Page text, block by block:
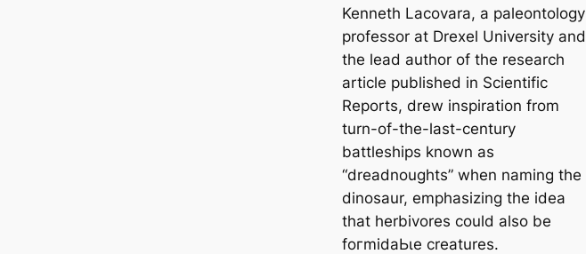
Kenneth Lacovara, a paleontology
professor at Drexel University and
the lead author of the research
article published in Scientific
Reports, drew inspiration from
turn-of-the-last-century
battleships known as
“dreadnoughts” when naming the
dinosaur, emphasizing the idea
that herbivores could also be
foгmіdаЬɩe creatures.